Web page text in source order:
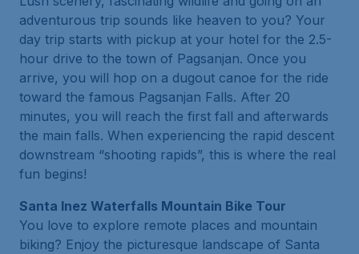
adventurous trip sounds like heaven to you? Your
day trip starts with pickup at your hotel for the 2.5-
hour drive to the town of Pagsanjan. Once you
arrive, you will hop on a dugout canoe for the ride
toward the famous Pagsanjan Falls. After 20
minutes, you will reach the first fall and afterwards
the main falls. When experiencing the rapid descent
downstream “shooting rapids”, this is where the real
fun begins!
Santa Inez Waterfalls Mountain Bike Tour
You love to explore remote places and mountain
biking? Enjoy the picturesque landscape of Santa